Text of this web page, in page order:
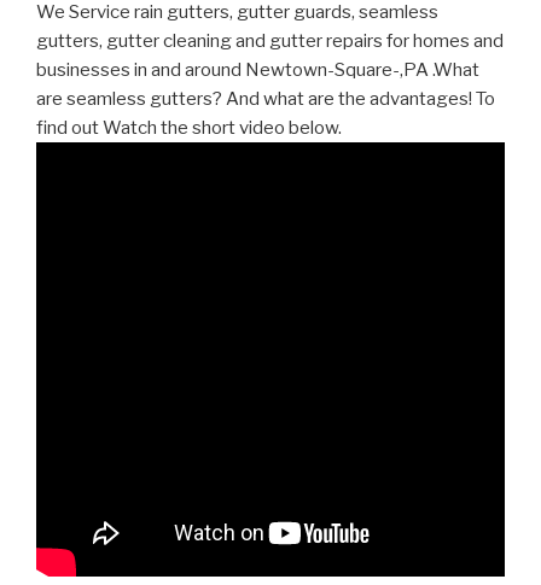
We Service rain gutters, gutter guards, seamless
gutters, gutter cleaning and gutter repairs for homes and
businesses in and around Newtown-Square-,PA .What
are seamless gutters? And what are the advantages! To
find out Watch the short video below.